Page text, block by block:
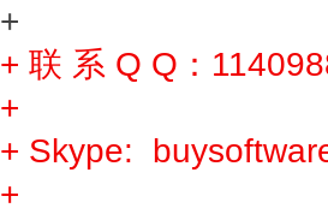
+
+ 联 系 Q Q：
+
+ Skype:
+